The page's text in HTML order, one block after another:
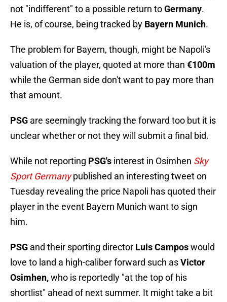
not "indifferent" to a possible return toGermany.
He is, of course, being tracked by Bayern Munich.
The problem for Bayern, though, might be Napoli's
valuation of the player, quoted at more than €100m
while the German side don't want to pay more than
that amount.
PSG are seemingly tracking the forward too but it is
unclear whether or not they will submit a final bid.
While not reporting PSG's interest in Osimhen Sky
Sport Germanypublished an interesting tweet on
Tuesday revealing the price Napoli has quoted their
player in the event Bayern Munich want to sign
him.
PSG and their sporting director Luis Camposwould
love to land a high-caliber forward such asVictor
Osimhen,who is reportedly "at the top of his
shortlist" ahead of next summer. It might take a bit